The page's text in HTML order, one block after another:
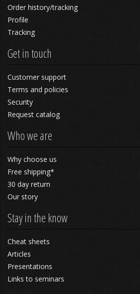
Order history/tracking
Profile
Tracking
Get in touch
Customer support
Terms and policies
Security
Request catalog
Who we are
Why choose us
Free shipping*
30 day return
Our story
Stay in the know
Cheat sheets
Articles
Presentations
Links to seminars